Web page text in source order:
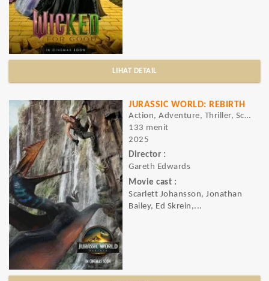
LIHAT DETAIL
JURASSIC WORLD: REBIRTH
Action, Adventure, Thriller, Sci-Fi
133 menit
2025
Director :
Gareth Edwards
Movie cast :
Scarlett Johansson, Jonathan
Bailey, Ed Skrein,...